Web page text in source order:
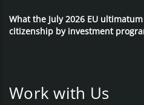
What the July 2026 EU
citizenship by investment
Work with Us